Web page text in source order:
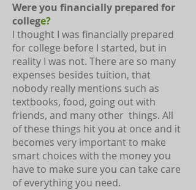
​​​​Were you financially prepared for
college?
I thought I was financially prepared
for college before I started, but in
reality I was not. There are so many
expenses besides tuition, that
nobody really mentions such as
textbooks, food, going out with
friends, and many other things. All
of these things hit you at once and it
becomes very important to make
smart choices with the money you
have to make sure you can take care
of everything you need.